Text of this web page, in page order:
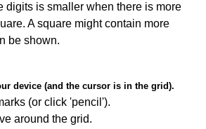
digits is smaller when there is more
A square might contain more
be shown.
device (and the cursor is in the grid).
(or click 'pencil').
around the grid.